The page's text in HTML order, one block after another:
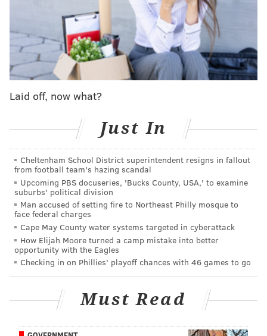
COURTESY OF/SOCIETY HILL FILMS
On the menu are things like a burger, mac 'n' cheese, chili and
other hearty dishes for wintertime dining.
On the menu are dishes by chefs David Gilberg and
Carla Goncalves of
owned by
Bridget
Foy and husband Paul Rodriguez. The emphasis is on
warm comfort food and items that work well as
takeout. Drinks include classic and holiday cocktails,
"While pushing back is another blow, we wanted to
open a pop-up to ensure we had jobs for our staff over
Laid off, now what?
Just In
Cheltenham School District superintendent resigns in fallout
from football team's hazing scandal
Upcoming PBS docuseries, 'Bucks County, USA,' to examine
suburbs' political division
Man accused of setting fire to Northeast Philly mosque to
face federal charges
Cape May County water systems targeted in cyberattack
How Elijah Moore turned a camp mistake into better
opportunity with the Eagles
Checking in on Phillies' playoff chances with 46 games to go
Must Read